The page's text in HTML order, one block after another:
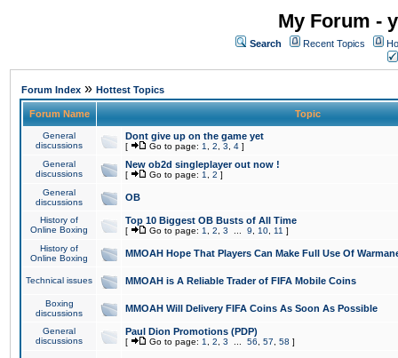
My Forum -
Search Recent Topics
Forum Index » Hottest Topics
Forum Name Topic
General
discussions
Dont give up on the game yet
[ Go to page: 1 2 3 4 ]
General
discussions
New ob2d singleplayer out now !
[ Go to page: 1 2 ]
General
discussions
OB
History of
Online Boxing
Top 10 Biggest OB Busts of All Time
[ Go to page: 1 2 3 9 10 11 ]
History of
Online Boxing
MMOAH Hope That Players Can Make Full Use Of
Technical issues MMOAH is A Reliable Trader of FIFA Mobile Coins
Boxing
discussions
MMOAH Will Delivery FIFA Coins As Soon As Possible
General
discussions
Paul Dion Promotions (PDP)
[ Go to page: 1 2 3 56 57 58 ]